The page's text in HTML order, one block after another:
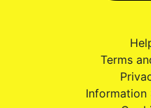
Terms
Information